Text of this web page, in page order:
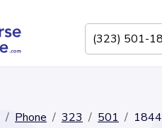
Phone 323 501 1844